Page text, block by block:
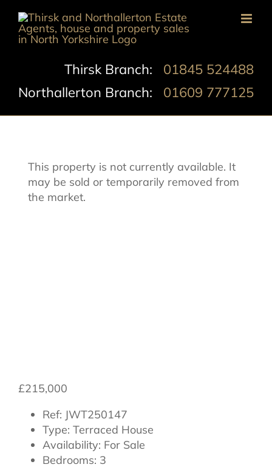
content
Thirsk Branch: 01845 524488
Northallerton Branch: 01609 777125
This property is not currently available. It
may be sold or temporarily removed from
the market.
£215,000
Ref: JWT250147
Type: Terraced House
Availability: For Sale
Bedrooms: 3